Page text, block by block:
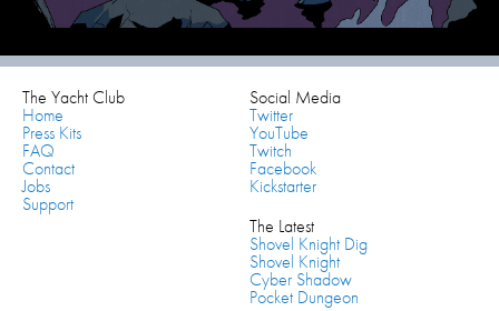
The Yacht Club
Home
Press Kits
FAQ
Contact
Jobs
Support
Social Media
Twitter
YouTube
Twitch
Facebook
Kickstarter
The Latest
Shovel Knight Dig
Shovel Knight
Cyber Shadow
Pocket Dungeon